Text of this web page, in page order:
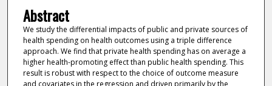
Abstract
We study the differential impacts of public and private sources of
health spending on health outcomes using a triple difference
approach. We find that private health spending has on average a
higher health-promoting effect than public health spending. This
result is robust with respect to the choice of outcome measure
and covariates in the regression and driven primarily by the